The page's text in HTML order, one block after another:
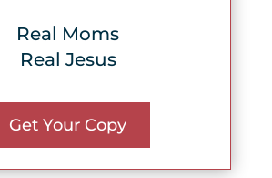
Real Moms
Real Jesus
Get Your Copy